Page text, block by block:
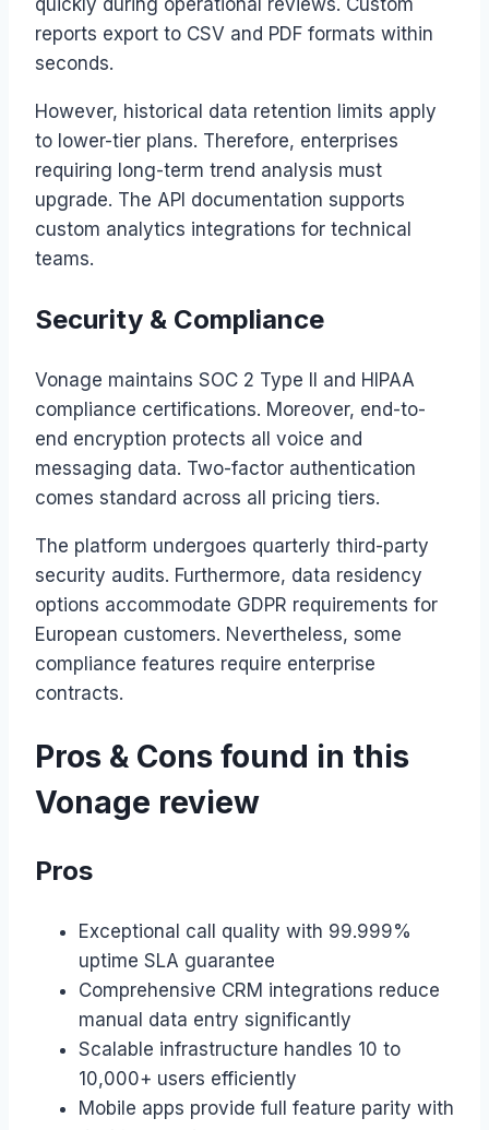
reports export to CSV and PDF formats within
seconds.
However, historical data retention limits apply
to lower-tier plans. Therefore, enterprises
requiring long-term trend analysis must
upgrade. The API documentation supports
custom analytics integrations for technical
teams.
Security & Compliance
Vonage maintains SOC 2 Type II and HIPAA
compliance certifications. Moreover, end-to-
end encryption protects all voice and
messaging data. Two-factor authentication
comes standard across all pricing tiers.
The platform undergoes quarterly third-party
security audits. Furthermore, data residency
options accommodate GDPR requirements for
European customers. Nevertheless, some
compliance features require enterprise
contracts.
Pros & Cons found in this
Vonage review
Pros
Exceptional call quality with 99.999%
uptime SLA guarantee
Comprehensive CRM integrations reduce
manual data entry significantly
Scalable infrastructure handles 10 to
10,000+ users efficiently
Mobile apps provide full feature parity with